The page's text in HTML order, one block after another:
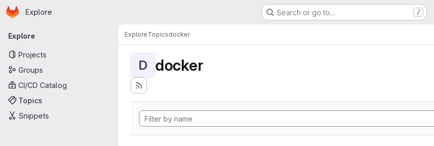
Skip to main content
Homepage
Explore Search or go to… /
Primary navigation
Explore
Projects
Groups
CI/CD Catalog
Topics
Snippets
ExploreTopicsdocker
D docker